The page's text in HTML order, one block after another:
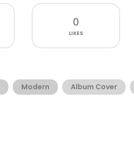
0
LIKES
Modern Album Cover